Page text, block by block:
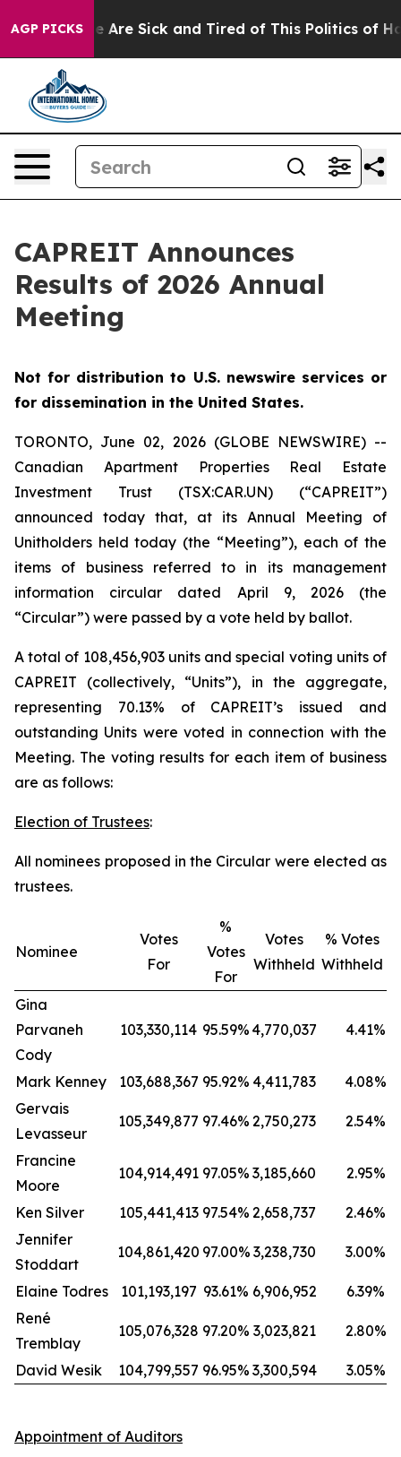
AGP PICKS
“People Are Sick and Tired of This Politics of
CAPREIT Announces
Results of 2026 Annual
Meeting
Not for distribution to U.S. newswire services or
for dissemination in the United States.
TORONTO, June 02, 2026 (GLOBE NEWSWIRE) --
Canadian Apartment Properties Real Estate
Investment Trust (TSX:CAR.UN) (“CAPREIT”)
announced today that, at its Annual Meeting of
Unitholders held today (the “Meeting”), each of the
items of business referred to in its management
information circular dated April 9, 2026 (the
“Circular”) were passed by a vote held by ballot.
A total of 108,456,903 units and special voting units of
CAPREIT (collectively, “Units”), in the aggregate,
representing 70.13% of CAPREIT’s issued and
outstanding Units were voted in connection with the
Meeting. The voting results for each item of business
are as follows:
Election of Trustees:
All nominees proposed in the Circular were elected as
trustees.
Nominee
Votes
For
%
Votes
For
Votes
Withheld
% Votes
Withheld
Gina
Parvaneh
Cody
103,330,114 95.59% 4,770,037 4.41%
Mark Kenney 103,688,367 95.92% 4,411,783
4.08%
Gervais
Levasseur
105,349,877 97.46% 2,750,273 2.54%
Francine
Moore
104,914,491 97.05% 3,185,660 2.95%
Ken Silver 105,441,413 97.54% 2,658,737
2.46%
Jennifer
Stoddart
104,861,420 97.00% 3,238,730 3.00%
Elaine Todres 101,193,197 93.61% 6,906,952
6.39%
René
Tremblay
105,076,328 97.20% 3,023,821 2.80%
David Wesik 104,799,557 96.95% 3,300,594 3.05%
Appointment of Auditors